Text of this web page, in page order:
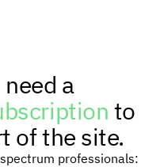
a
to
of the site.
professionals: